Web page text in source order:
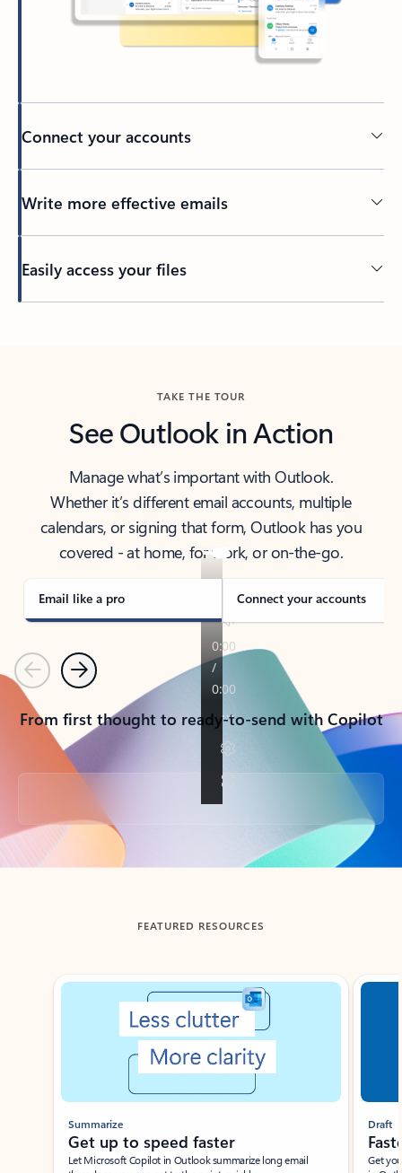
Connect your accounts
Write more effective emails
Easily access your files
TAKE THE TOUR
See Outlook in Action
Manage what’s important with Outlook.
Whether it’s different email accounts, multiple
calendars, or signing that form, Outlook has you
covered - at home, for work, or on-the-go.
Email like a pro Connect your accounts
PreviousNext
From first thought to ready-to-send with Copilot
Back to tabs
FEATURED RESOURCES
Showing slide 1 of 3
Summarize
Get up to speed faster ​
Let Microsoft Copilot in Outlook summarize long email
Draft
Get